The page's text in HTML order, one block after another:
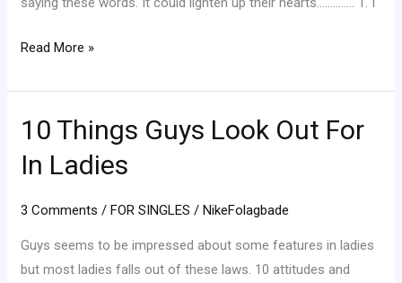
Read More »
10 Things Guys Look Out For
In Ladies
3 Comments /FOR SINGLES /NikeFolagbade
Guys seems to be impressed about some features in ladies
but most ladies falls out of these laws. 10 attitudes and
10
Guys
Out
For
In